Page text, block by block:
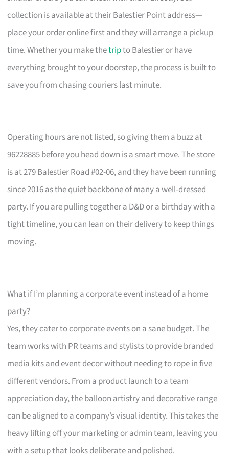
collection is available at their Balestier Point address—
place your order online first and they will arrange a pickup
time. Whether you make thetripto Balestier or have
everything brought to your doorstep, the process is built to
save you from chasing couriers last minute.
Operating hours are not listed, so giving them a buzz at
96228885 before you head down is a smart move. The store
is at 279 Balestier Road #02-06, and they have been running
since 2016 as the quiet backbone of many a well-dressed
party. If you are pulling together a D&D or a birthday with a
tight timeline, you can lean on their delivery to keep things
moving.
What if I’m planning a corporate event instead of a home
party?
Yes, they cater to corporate events on a sane budget. The
team works with PR teams and stylists to provide branded
media kits and event decor without needing to rope in five
different vendors. From a product launch to a team
appreciation day, the balloon artistry and decorative range
can be aligned to a company’s visual identity. This takes the
heavy lifting off your marketing or admin team, leaving you
with a setup that looks deliberate and polished.